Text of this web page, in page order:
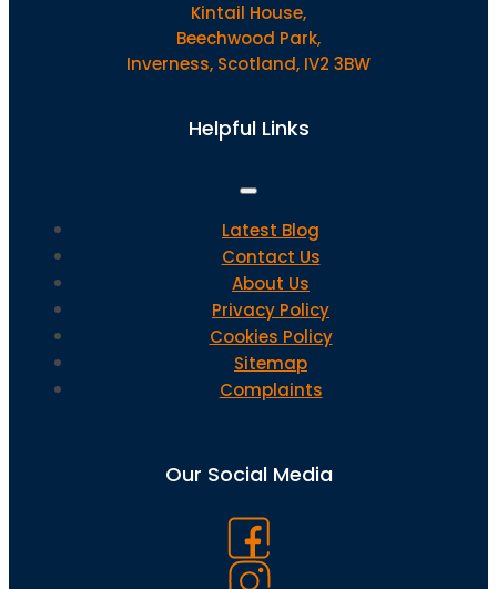
Helpful Links
Latest Blog
Contact Us
About Us
Privacy Policy
Cookies Policy
Sitemap
Complaints
Kintail House,
Beechwood Park,
Inverness, Scotland, IV2 3BW
Our Social Media